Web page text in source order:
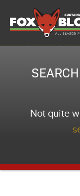
Not quite